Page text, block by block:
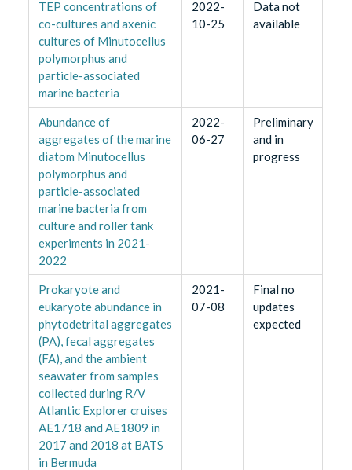
TEP concentrations of
co-cultures and axenic
cultures of Minutocellus
polymorphus and
particle-associated
marine bacteria
2022-
10-25
Data not
available
Abundance of
aggregates of the marine
diatom Minutocellus
polymorphus and
particle-associated
marine bacteria from
culture and roller tank
experiments in 2021-
2022
2022-
06-27
Preliminary
and in
progress
Prokaryote and
eukaryote abundance in
phytodetrital aggregates
(PA), fecal aggregates
(FA), and the ambient
seawater from samples
collected during R/V
Atlantic Explorer cruises
AE1718 and AE1809 in
2017 and 2018 at BATS
in Bermuda
2021-
07-08
Final no
updates
expected